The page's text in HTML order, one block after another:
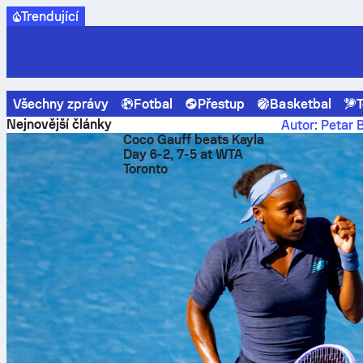
Trendující
Všechny zprávy Fotbal Přestup Basketbal
Sofascore News Ligue 1
Safonov shuts out Lens: PSG
Autor: Petar
Nejnovější články
Coco Gauff beats Kayla
Day 6-2, 7-5 at WTA
Toronto